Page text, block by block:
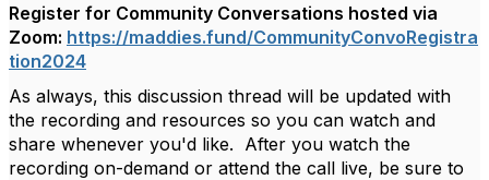
Register for Community Conversations hosted via
Zoom: https://maddies.fund/CommunityConvoRegistra
tion2024
As always, this discussion thread will be updated with
the recording and resources so you can watch and
share whenever you'd like. After you watch the
recording on-demand or attend the call live, be sure to